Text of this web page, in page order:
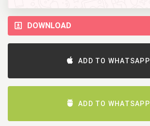
DOWNLOAD
ADD TO WHATSAPP
ADD TO WHATSAPP